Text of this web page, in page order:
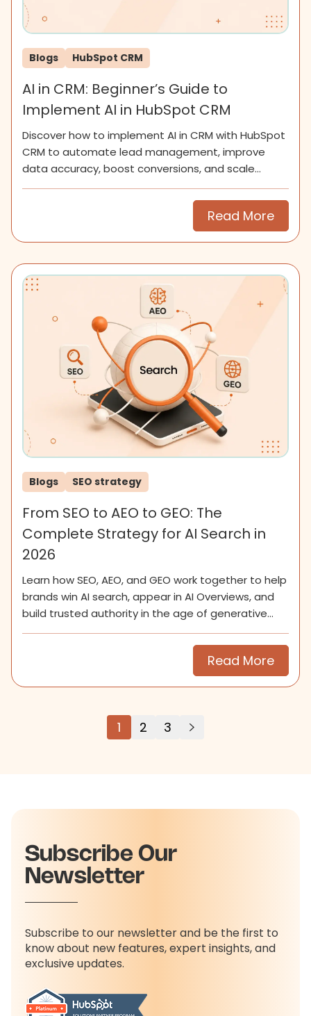
Blogs HubSpot CRM
AI in CRM: Beginner’s Guide to
Implement AI in HubSpot CRM
Discover how to implement AI in CRM with HubSpot
CRM to automate lead management, improve
data accuracy, boost conversions, and scale
smarter for SMEs now.
Read More
Blogs SEO strategy
From SEO to AEO to GEO: The
Complete Strategy for AI Search in
2026
Learn how SEO, AEO, and GEO work together to help
brands win AI search, appear in AI Overviews, and
build trusted authority in the age of generative
search.
Read More
1 2 3
Subscribe Our
Newsletter
Subscribe to our newsletter and be the first to
know about new features, expert insights, and
exclusive updates.